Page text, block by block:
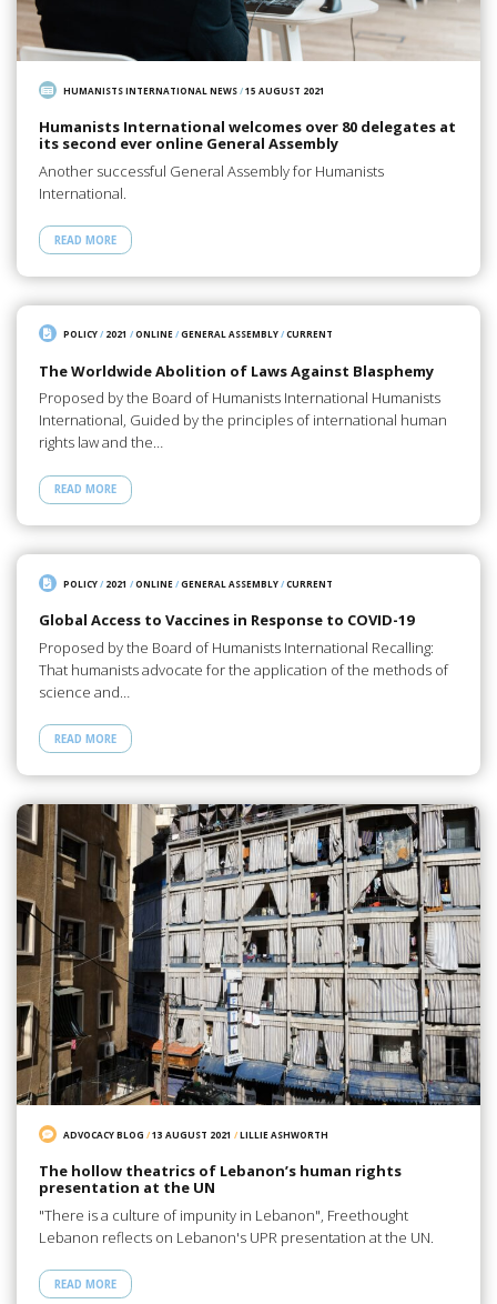
HUMANISTS INTERNATIONAL NEWS/15 AUGUST 2021
Humanists International welcomes over 80 delegates at
its second ever online General Assembly
Another successful General Assembly for Humanists
International.
READ MORE
POLICY/ 2021 /ONLINE/GENERAL ASSEMBLY/CURRENT
The Worldwide Abolition of Laws Against Blasphemy
Proposed by the Board of Humanists International Humanists
International, Guided by the principles of international human
rights law and the…
READ MORE
POLICY/ 2021 /ONLINE/GENERAL ASSEMBLY/CURRENT
Global Access to Vaccines in Response to COVID-19
Proposed by the Board of Humanists International Recalling:
That humanists advocate for the application of the methods of
science and…
READ MORE
ADVOCACY BLOG /13 AUGUST 2021 /LILLIE ASHWORTH
The hollow theatrics of Lebanon’s human rights
presentation at the UN
"There is a culture of impunity in Lebanon", Freethought
Lebanon reflects on Lebanon's UPR presentation at the UN.
READ MORE